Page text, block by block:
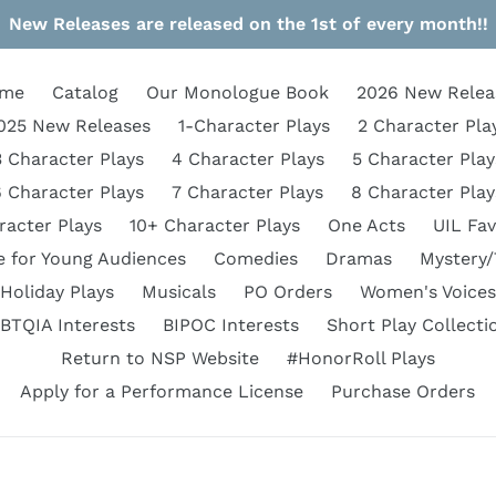
New Releases are released on the 1st of every month!!
Catalog Our Monologue Book
2026 New
New Releases
1-Character Plays
2 Character
Character Plays
4 Character Plays
5 Character
Character Plays
7 Character Plays
8 Character
Plays
10+ Character Plays One Acts
UIL
for Young Audiences
Comedies Dramas
Holiday Plays
Musicals PO Orders
Women's Voices
Interests
BIPOC Interests
Short Play
Return to NSP Website
#HonorRoll Plays
Apply for a Performance License
Purchase Orders